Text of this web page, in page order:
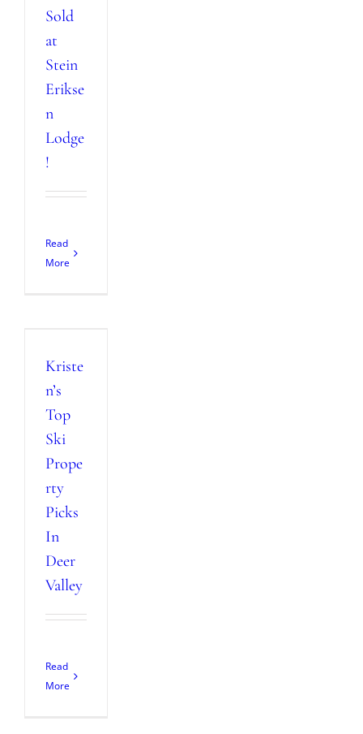
Sold
at
Stein
Erikse
n
Lodge
!
Read
More
Kriste
n’s
Top
Ski
Prope
rty
Picks
In
Deer
Valley
Read
More